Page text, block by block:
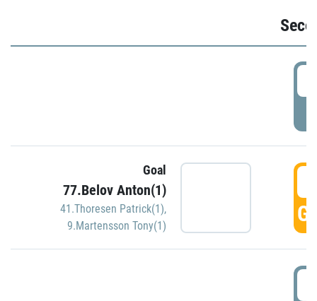
Goal
77.Belov Anton(1)
41.Thoresen Patrick(1),
9.Martensson Tony(1)